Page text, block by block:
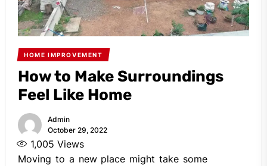
HOME IMPROVEMENT
How to Make Surroundings
Feel Like Home
Admin
October 29, 2022
1,005 Views
Moving to a new place might take some